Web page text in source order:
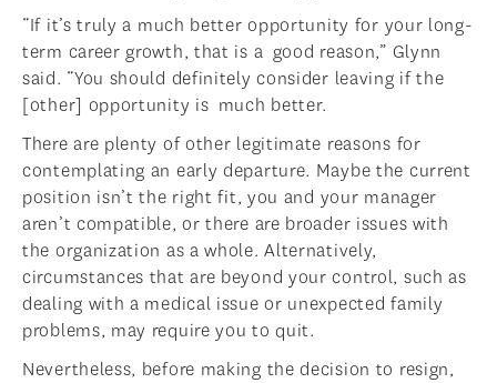
“If it’s truly a much better opportunity for your long-
term career growth, that is a good reason,” Glynn
said. “You should definitely consider leaving if the
[other] opportunity is much better.
There are plenty of other legitimate reasons for
contemplating an early departure. Maybe the current
position isn’t the right fit, you and your manager
aren’t compatible, or there are broader issues with
the organization as a whole. Alternatively,
circumstances that are beyond your control, such as
dealing with a medical issue or unexpected family
problems, may require you to quit.
Nevertheless, before making the decision to resign,